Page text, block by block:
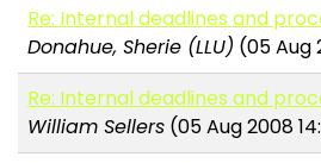
Re: Internal deadlines and
Donahue, Sherie (LLU) (05 Aug
Re: Internal deadlines and
William Sellers (05 Aug 2008